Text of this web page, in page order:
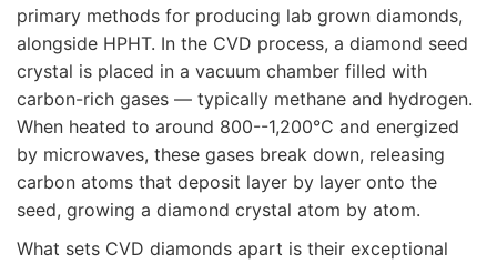
primary methods for producing lab grown diamonds,
alongside HPHT. In the CVD process, a diamond seed
crystal is placed in a vacuum chamber filled with
carbon-rich gases — typically methane and hydrogen.
When heated to around 800--1,200°C and energized
by microwaves, these gases break down, releasing
carbon atoms that deposit layer by layer onto the
seed, growing a diamond crystal atom by atom.
What sets CVD diamonds apart is their exceptional